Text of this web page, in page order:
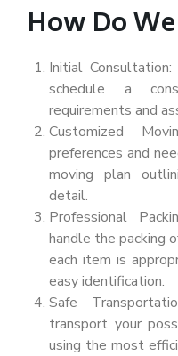
How Do
Initial
schedule a
requirements and
Customized
preferences and
moving plan
detail.
Professional
handle the packing
each item is
easy identification.
Safe
transport your
using the most